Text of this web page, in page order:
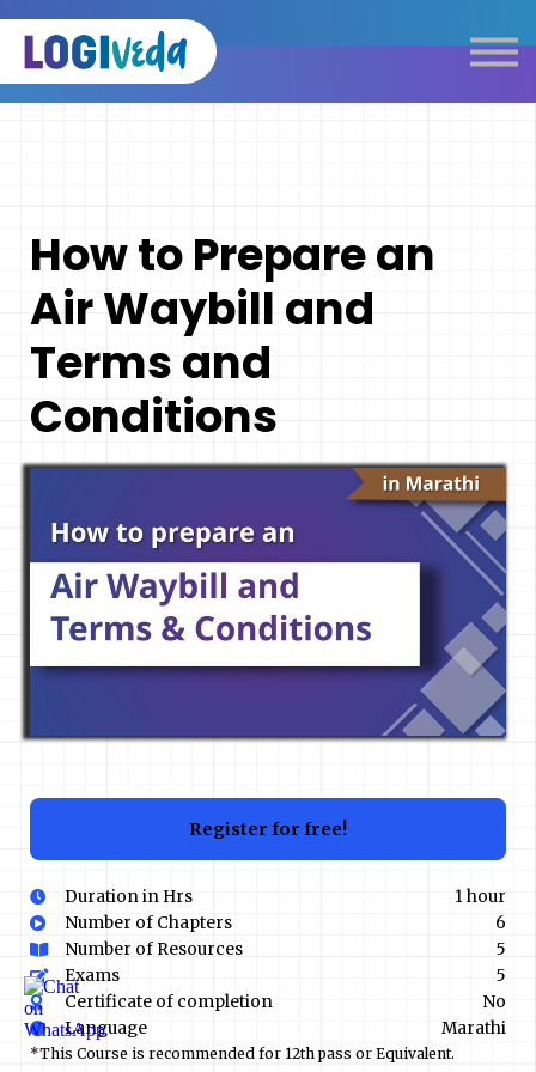
Self Paced E-Learning
Live Learning
Logistics Dictionary
How to Prepare an
Air Waybill and
Terms and
Conditions
Register for free!
Duration in Hrs
1 hour
Number of Chapters
6
Number of Resources
5
Exams
5
Certificate of completion
No
Language
Marathi
*This Course is recommended for 12th pass or Equivalent.